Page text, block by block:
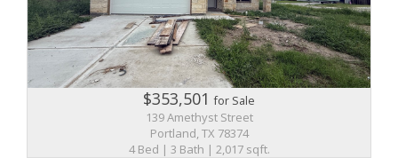
$353,501for Sale
139 Amethyst Street
Portland, TX 78374
4 Bed | 3 Bath | 2,017 sqft.